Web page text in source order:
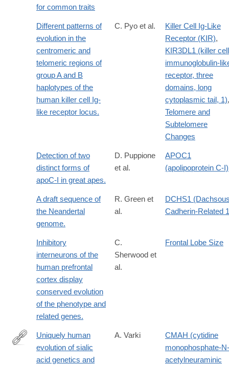
for common traits
Different patterns of
evolution in the
centromeric and
telomeric regions of
group A and B
haplotypes of the
human killer cell Ig-
like receptor locus.
C. Pyo et al.
Killer Cell Ig-Like
Receptor (KIR),
KIR3DL1 (killer cell
immunoglobulin-
receptor, three
domains, long
cytoplasmic tail, 1),
Telomere and
Subtelomere
Changes
Detection of two
distinct forms of
apoC-I in great apes.
D. Puppione
et al.
APOC1
(apolipoprotein C-I)
A draft sequence of
the Neandertal
genome.
R. Green et
al.
DCHS1
Cadherin-Related
Inhibitory
interneurons of the
human prefrontal
cortex display
conserved evolution
of the phenotype and
related genes.
C.
Sherwood et
al.
Frontal Lobe Size
http://www.ncbi.nlm.nih.gov/pubmed/20445087
Uniquely human
evolution of sialic
acid genetics and
A. Varki
CMAH (cytidine
monophosphate-N-
acetylneuraminic